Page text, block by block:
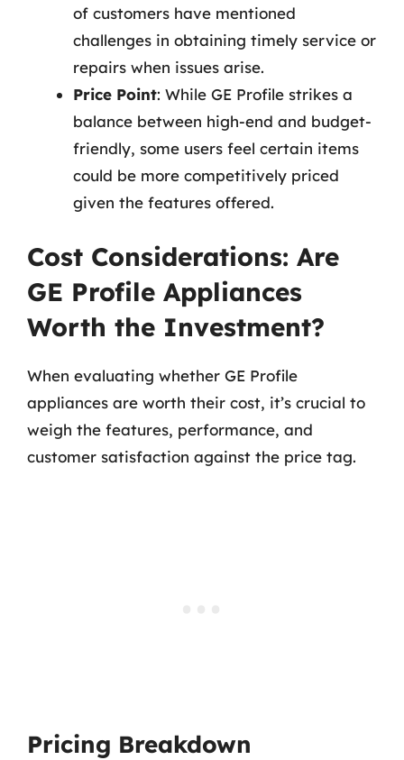
of customers have mentioned
challenges in obtaining timely service or
repairs when issues arise.
Price Point: While GE Profile strikes a
balance between high-end and budget-
friendly, some users feel certain items
could be more competitively priced
given the features offered.
Cost Considerations: Are
GE Profile Appliances
Worth the Investment?
When evaluating whether GE Profile
appliances are worth their cost, it’s crucial to
weigh the features, performance, and
customer satisfaction against the price tag.
Pricing Breakdown